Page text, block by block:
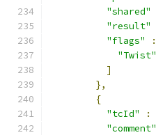
"shared"
"result"
"flags"
:
"Twist"
]
},
{
"tcId"
:
"comment"